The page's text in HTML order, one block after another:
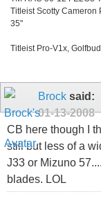
Titleist Scotty Cameron
35"
Titleist Pro-V1x,
Brock said:
01-13-2008
CB here though I
still but less of a
J33 or Mizuno
blades. LOL